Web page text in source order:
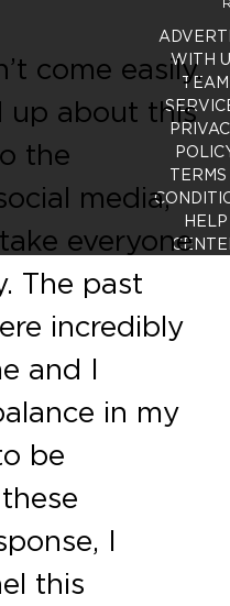
come easily.
up about this
the
media,
everyone
The past
incredibly
and I
in my
be
I
this
WITH
TEAM
TERMS
HELP